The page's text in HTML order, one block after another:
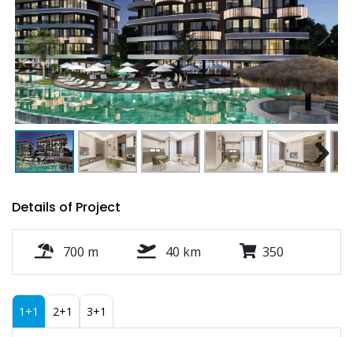
Next
Details of Project
700 m 40 km 350
1+1 2+1 3+1